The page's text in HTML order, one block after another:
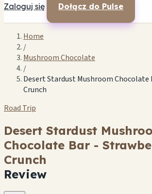
Zaloguj się Dołącz do Pulse
Home
/
Mushroom Chocolate
/
Desert Stardust Mushroom Chocolate
Crunch
Road Trip
Desert Stardust
Chocolate Bar -
Crunch
Review